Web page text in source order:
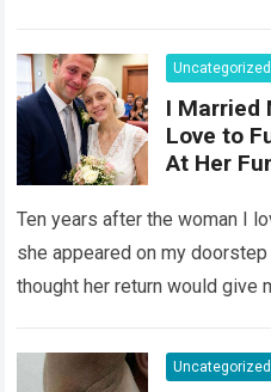
Uncategorized
I Married
Love to
At Her
Why She
She Has
Ten years after the woman I
she appeared on my
thought her return would give
Uncategorized